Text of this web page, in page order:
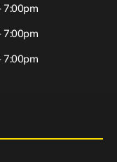
7:00pm
7:00pm
7:00pm